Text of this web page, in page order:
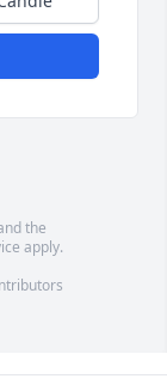
the
apply.